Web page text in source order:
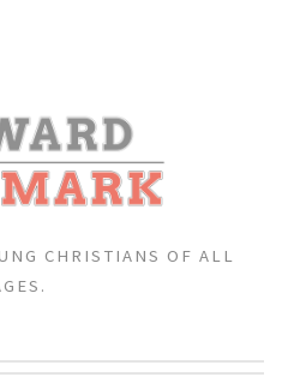
CHRISTIANS OF ALL